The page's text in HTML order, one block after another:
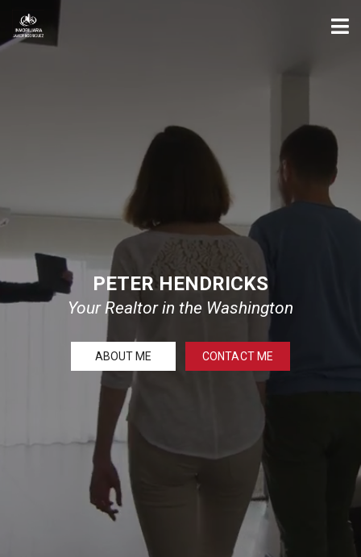
PETER HENDRICKS
Your Realtor in the Washington
ABOUT ME CONTACT ME